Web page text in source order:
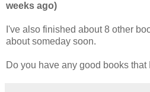
weeks ago)
I've also finished about 8 other
about someday soon.
Do you have any good books that